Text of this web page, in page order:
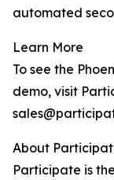
automated
Learn More
To see the
demo, visit
About
Participate is